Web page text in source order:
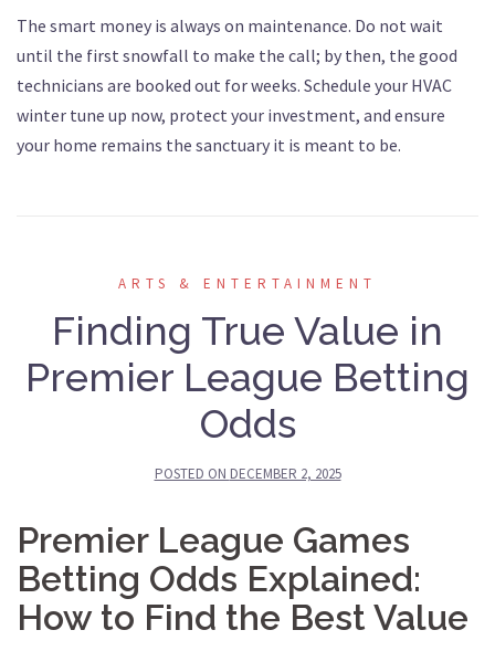
The smart money is always on maintenance. Do not wait
until the first snowfall to make the call; by then, the good
technicians are booked out for weeks. Schedule your HVAC
winter tune up now, protect your investment, and ensure
your home remains the sanctuary it is meant to be.
ARTS & ENTERTAINMENT
Finding True Value in
Premier League Betting
Odds
POSTED ON DECEMBER 2, 2025
Premier League Games
Betting Odds Explained:
How to Find the Best Value